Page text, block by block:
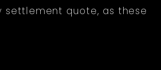
settlement quote, as these